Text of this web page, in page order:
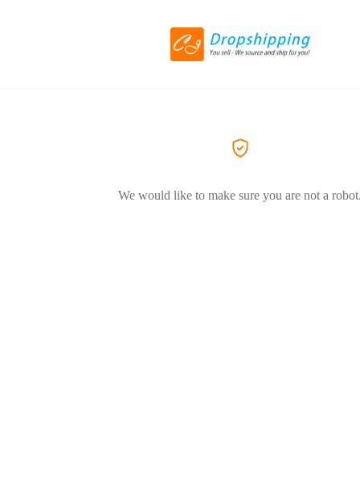
We would like to make sure you are not a